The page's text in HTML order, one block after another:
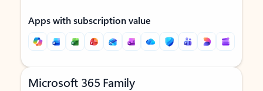
Apps with subscription value
Microsoft 365 Family